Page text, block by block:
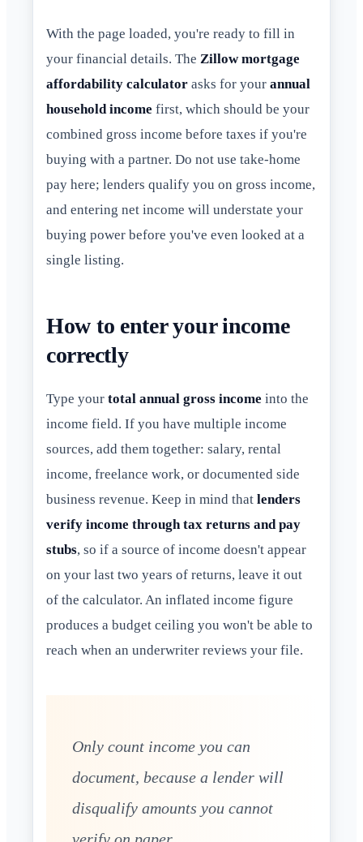
With the page loaded, you're ready to fill in
your financial details. The Zillow mortgage
affordability calculator asks for your annual
household income first, which should be your
combined gross income before taxes if you're
buying with a partner. Do not use take-home
pay here; lenders qualify you on gross income,
and entering net income will understate your
buying power before you've even looked at a
single listing.
How to enter your income
correctly
Type your total annual gross income into the
income field. If you have multiple income
sources, add them together: salary, rental
income, freelance work, or documented side
business revenue. Keep in mind that lenders
verify income through tax returns and pay
stubs, so if a source of income doesn't appear
on your last two years of returns, leave it out
of the calculator. An inflated income figure
produces a budget ceiling you won't be able to
reach when an underwriter reviews your file.
Only count income you can
document, because a lender will
disqualify amounts you cannot